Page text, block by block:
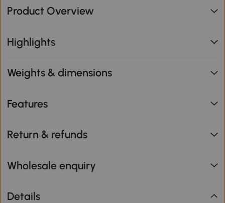
Product Overview
Highlights
Weights & dimensions
Features
Return & refunds
Wholesale enquiry
Details